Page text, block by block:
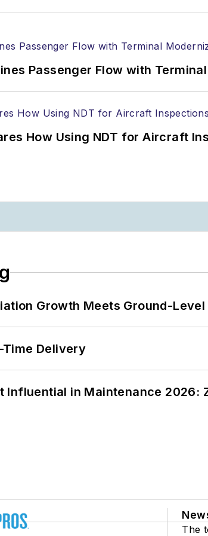
Passenger Flow with
How Using NDT for Aircraft
Growth Meets Ground-Level
Time Delivery
Influential in Maintenance
The